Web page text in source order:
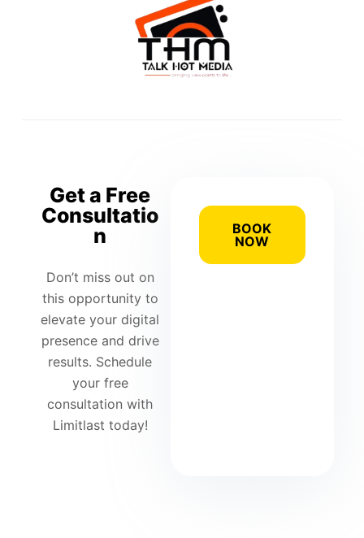
Get a Free
Consultatio
n
Don’t miss out on
this opportunity to
elevate your digital
presence and drive
results. Schedule
your free
consultation with
Limitlast today!
BOOK
NOW